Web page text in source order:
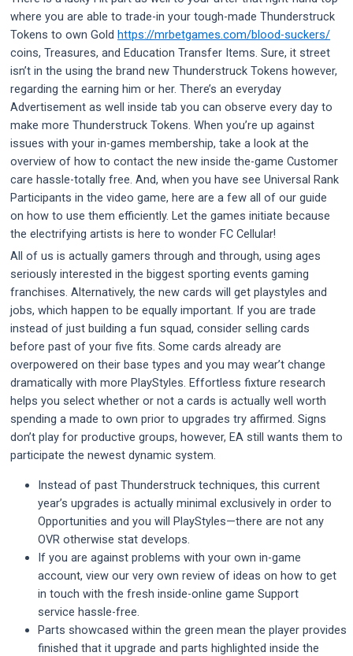
where you are able to trade-in your tough-made Thunderstruck
Tokens to own Gold https://mrbetgames.com/blood-suckers/
coins, Treasures, and Education Transfer Items. Sure, it street
isn’t in the using the brand new Thunderstruck Tokens however,
regarding the earning him or her. There’s an everyday
Advertisement as well inside tab you can observe every day to
make more Thunderstruck Tokens. When you’re up against
issues with your in-games membership, take a look at the
overview of how to contact the new inside the-game Customer
care hassle-totally free. And, when you have see Universal Rank
Participants in the video game, here are a few all of our guide
on how to use them efficiently. Let the games initiate because
the electrifying artists is here to wonder FC Cellular!
All of us is actually gamers through and through, using ages
seriously interested in the biggest sporting events gaming
franchises. Alternatively, the new cards will get playstyles and
jobs, which happen to be equally important. If you are trade
instead of just building a fun squad, consider selling cards
before past of your five fits. Some cards already are
overpowered on their base types and you may wear’t change
dramatically with more PlayStyles. Effortless fixture research
helps you select whether or not a cards is actually well worth
spending a made to own prior to upgrades try affirmed. Signs
don’t play for productive groups, however, EA still wants them to
participate the newest dynamic system.
Instead of past Thunderstruck techniques, this current
year’s upgrades is actually minimal exclusively in order to
Opportunities and you will PlayStyles—there are not any
OVR otherwise stat develops.
If you are against problems with your own in-game
account, view our very own review of ideas on how to get
in touch with the fresh inside-online game Support
service hassle-free.
Parts showcased within the green mean the player provides
finished that it upgrade and parts highlighted inside the